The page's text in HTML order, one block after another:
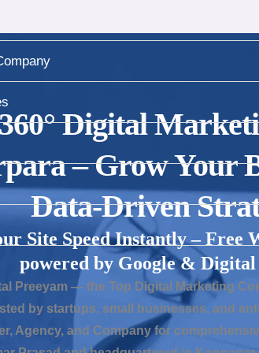
Digital
– Grow Your
Data-Driven
Site Speed Instantly – Free
powered by Google & Digital
Preeyam — the Top Digital Marketing
by startups, small businesses, and
Agency, and Company for